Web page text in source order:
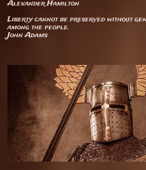
Alexander Hamilton
​Liberty cannot be preserved without
among the people.
John Adams